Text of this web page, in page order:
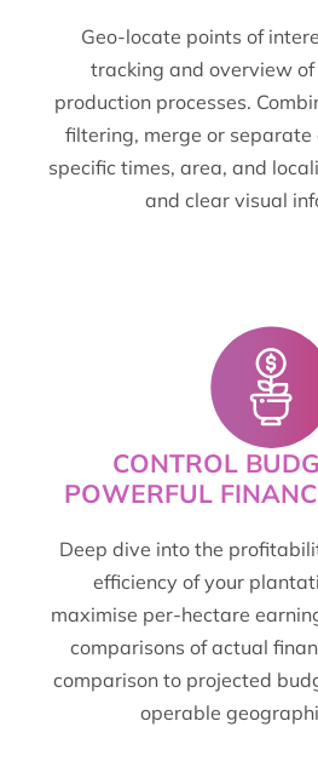
Geo-locate points of
tracking and overview
production processes.
filtering, merge or
specific times, area, and
and clear visual
CONTROL
POWERFUL
Deep dive into the
efficiency of your
maximise per-hectare
comparisons of actual
comparison to projected
operable